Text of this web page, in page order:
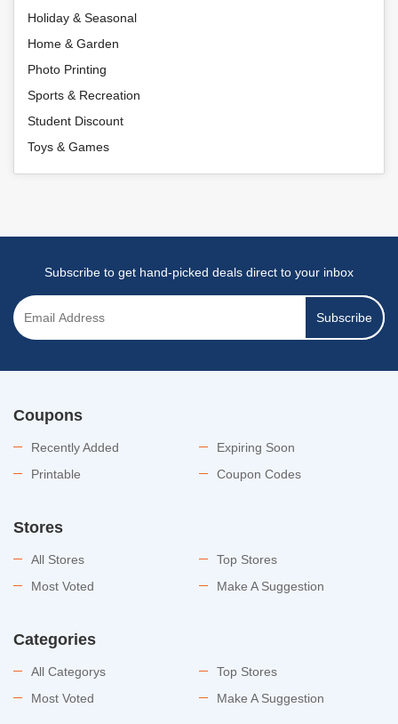
Holiday & Seasonal
Home & Garden
Photo Printing
Sports & Recreation
Student Discount
Toys & Games
Subscribe to get hand-picked deals direct to your inbox
Subscribe
Coupons
Recently Added
Expiring Soon
Printable
Coupon Codes
Stores
All Stores
Top Stores
Most Voted
Make A Suggestion
Categories
All Categorys
Top Stores
Most Voted
Make A Suggestion